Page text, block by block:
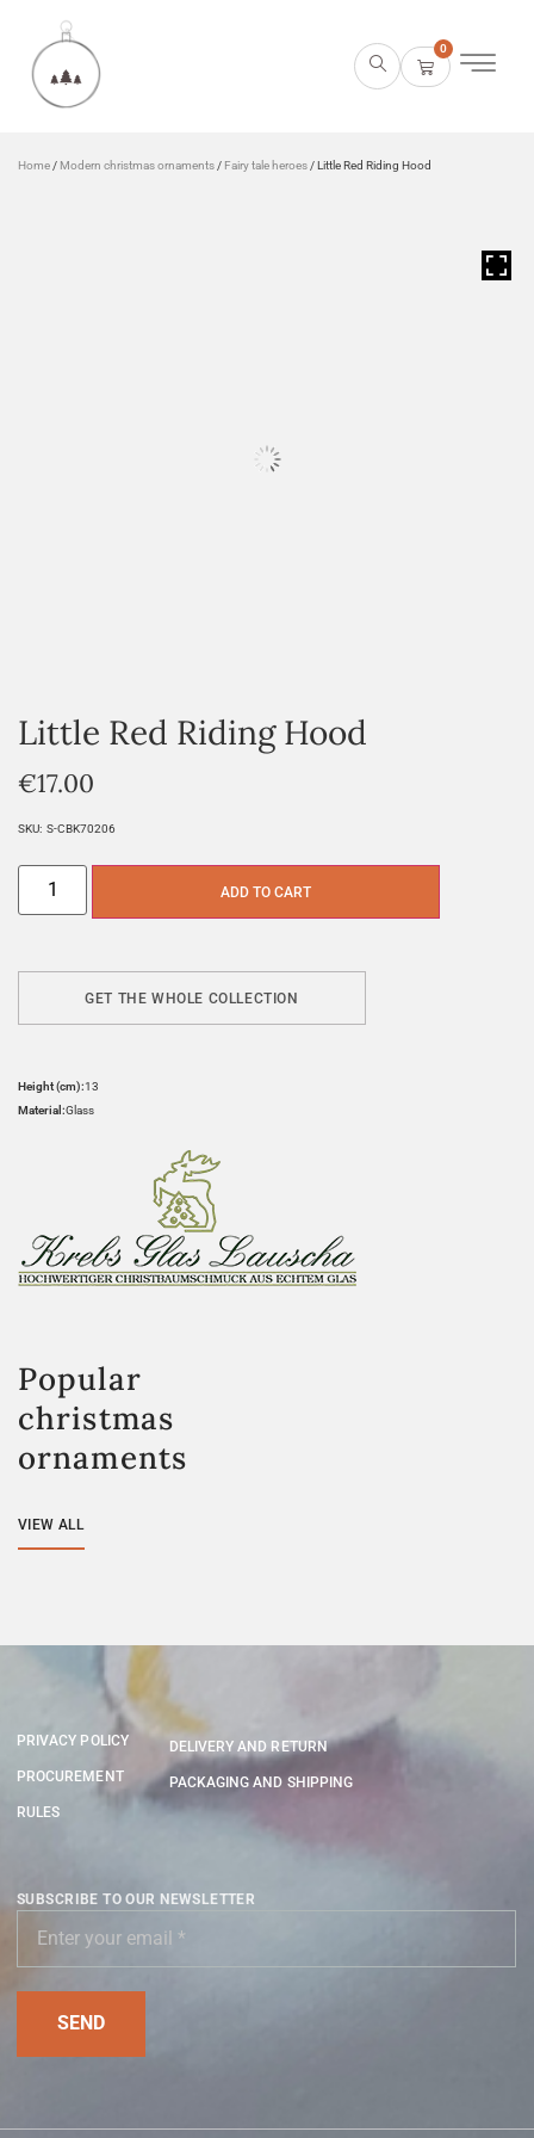
0
Home / Modern christmas ornaments / Fairy tale heroes / Little Red Riding Hood
Little Red Riding Hood
€17.00
SKU: S-CBK70206
ADD TO CART
GET THE WHOLE COLLECTION
Height (cm):13
Material:Glass
Popular
christmas
ornaments
VIEW ALL
PRIVACY POLICY
PROCUREMENT
RULES
DELIVERY AND RETURN
PACKAGING AND SHIPPING
SUBSCRIBE TO OUR NEWSLETTER